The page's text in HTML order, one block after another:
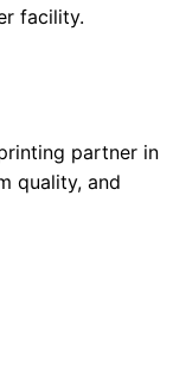
facility.
partner in
quality, and